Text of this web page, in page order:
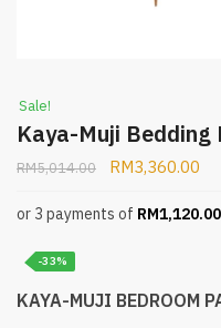
Sale!
Kaya-Muji Bedding
RM5,014.00 RM3,360.00
or 3 payments of RM1,120.00
-33%
KAYA-MUJI BEDROOM